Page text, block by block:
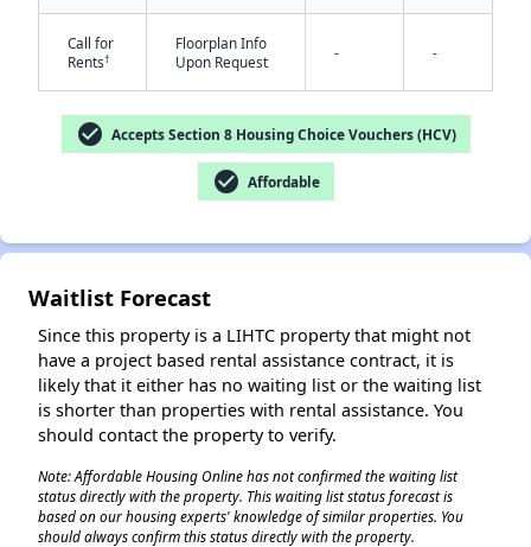
Call for
Rents†
Floorplan Info
Upon Request
- -
check_circle Accepts Section 8 Housing Choice Vouchers (HCV)
check_circle Affordable
Waitlist Forecast
Since this property is a LIHTC property that might not
have a project based rental assistance contract, it is
likely that it either has no waiting list or the waiting list
is shorter than properties with rental assistance. You
should contact the property to verify.
Note: Affordable Housing Online has not confirmed the waiting list
status directly with the property. This waiting list status forecast is
based on our housing experts' knowledge of similar properties. You
should always confirm this status directly with the property.